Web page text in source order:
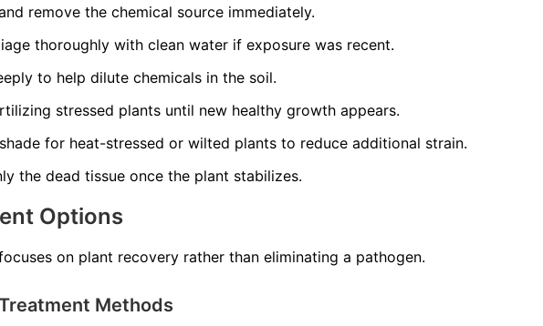
remove the chemical source immediately.
thoroughly with clean water if exposure was recent.
to help dilute chemicals in the soil.
stressed plants until new healthy growth appears.
for heat-stressed or wilted plants to reduce additional strain.
the dead tissue once the plant stabilizes.
Options
on plant recovery rather than eliminating a pathogen.
Methods